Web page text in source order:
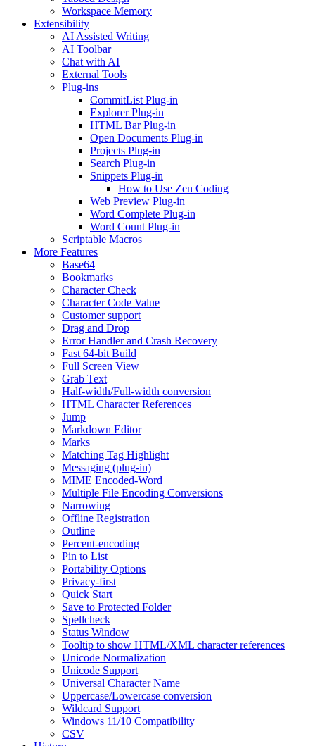
Workspace Memory
Extensibility
AI Assisted Writing
AI Toolbar
Chat with AI
External Tools
Plug-ins
CommitList Plug-in
Explorer Plug-in
HTML Bar Plug-in
Open Documents Plug-in
Projects Plug-in
Search Plug-in
Snippets Plug-in
How to Use Zen Coding
Web Preview Plug-in
Word Complete Plug-in
Word Count Plug-in
Scriptable Macros
More Features
Base64
Bookmarks
Character Check
Character Code Value
Customer support
Drag and Drop
Error Handler and Crash Recovery
Fast 64-bit Build
Full Screen View
Grab Text
Half-width/Full-width conversion
HTML Character References
Jump
Markdown Editor
Marks
Matching Tag Highlight
Messaging (plug-in)
MIME Encoded-Word
Multiple File Encoding Conversions
Narrowing
Offline Registration
Outline
Percent-encoding
Pin to List
Portability Options
Privacy-first
Quick Start
Save to Protected Folder
Spellcheck
Status Window
Tooltip to show HTML/XML character references
Unicode Normalization
Unicode Support
Universal Character Name
Uppercase/Lowercase conversion
Wildcard Support
Windows 11/10 Compatibility
CSV